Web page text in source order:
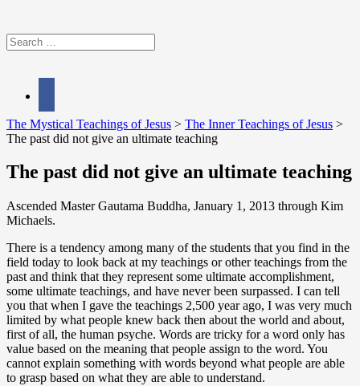
Search
for:
The Mystical Teachings of Jesus > The Inner Teachings of Jesus >
The past did not give an ultimate teaching
The past did not give an ultimate teaching
Ascended Master Gautama Buddha, January 1, 2013 through Kim
Michaels.
There is a tendency among many of the students that you find in the
field today to look back at my teachings or other teachings from the
past and think that they represent some ultimate accomplishment,
some ultimate teachings, and have never been surpassed. I can tell
you that when I gave the teachings 2,500 year ago, I was very much
limited by what people knew back then about the world and about,
first of all, the human psyche. Words are tricky for a word only has
value based on the meaning that people assign to the word. You
cannot explain something with words beyond what people are able
to grasp based on what they are able to understand.